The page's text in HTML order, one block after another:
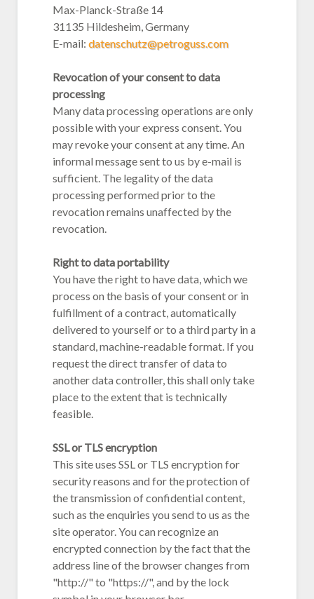
Max-Planck-Straße 14
31135 Hildesheim, Germany
E-mail: datenschutz@petroguss.com
Revocation of your consent to data
processing
Many data processing operations are only
possible with your express consent. You
may revoke your consent at any time. An
informal message sent to us by e-mail is
sufficient. The legality of the data
processing performed prior to the
revocation remains unaffected by the
revocation.
Right to data portability
You have the right to have data, which we
process on the basis of your consent or in
fulfillment of a contract, automatically
delivered to yourself or to a third party in a
standard, machine-readable format. If you
request the direct transfer of data to
another data controller, this shall only take
place to the extent that is technically
feasible.
SSL or TLS encryption
This site uses SSL or TLS encryption for
security reasons and for the protection of
the transmission of confidential content,
such as the enquiries you send to us as the
site operator. You can recognize an
encrypted connection by the fact that the
address line of the browser changes from
"http://" to "https://", and by the lock